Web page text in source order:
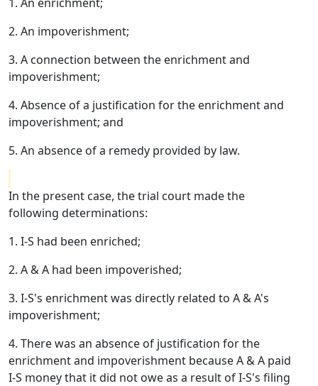
2. An impoverishment;
3. A connection between the enrichment and
impoverishment;
4. Absence of a justification for the enrichment and
impoverishment; and
5. An absence of a remedy provided by law.
In the present case, the trial court made the
following determinations:
1. I-S had been enriched;
2. A & A had been impoverished;
3. I-S's enrichment was directly related to A & A's
impoverishment;
4. There was an absence of justification for the
enrichment and impoverishment because A & A paid
I-S money that it did not owe as a result of I-S's filing